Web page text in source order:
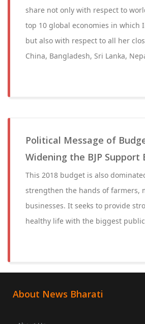
share not only with respect to
top 10 global economies in which
but also with respect to all her
China, Bangladesh, Sri Lanka,
Political Message of
Widening the BJP Support
This 2018 budget is also
strengthen the hands of farmers,
businesses. It seeks to provide
healthy life with the biggest
About News Bharati